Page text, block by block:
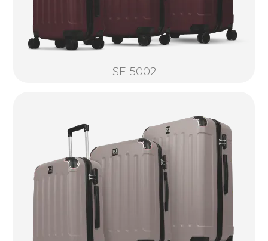
SF-5002